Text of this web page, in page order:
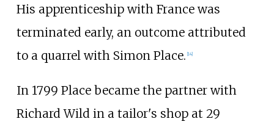
His apprenticeship with France was
terminated early, an outcome attributed
to a quarrel with Simon Place. [14]
In 1799 Place became the partner with
Richard Wild in a tailor's shop at 29